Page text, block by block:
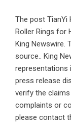
The post TianYi
Roller Rings for
King Newswire.
source.. King
representations
press release
verify the
complaints or
please contact